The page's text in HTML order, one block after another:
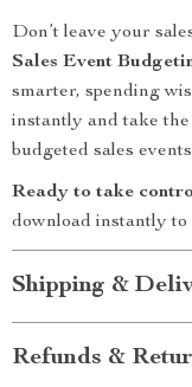
Don’t leave your
Sales Event
smarter, spending
instantly and take
budgeted sales
Ready to take
download instantly
Shipping &
Refunds &